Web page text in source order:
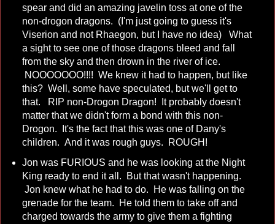
spear and did an amazing javelin toss at one of the
non-drogon dragons. (I'm just going to guess it's
Viserion and not Rhaegon, but I have no idea) What
a sight to see one of those dragons bleed and fall
from the sky and then drown in the river of ice.
NOOOOOOO!!!! We knew it had to happen, but like
this? Well, some have speculated, but we'll get to
that. RIP non-Drogon Dragon! It probably doesn't
matter that we didn't form a bond with this non-
Drogon. It's the fact that this was one of Dany's
children. And it was rough guys. ROUGH!
Jon was FURIOUS and he was looking at the Night
King ready to end it all. But that wasn't happening.
Jon knew what he had to do. He was falling on the
grenade for the team. He told them to take off and
charged towards the army to give them a fighting